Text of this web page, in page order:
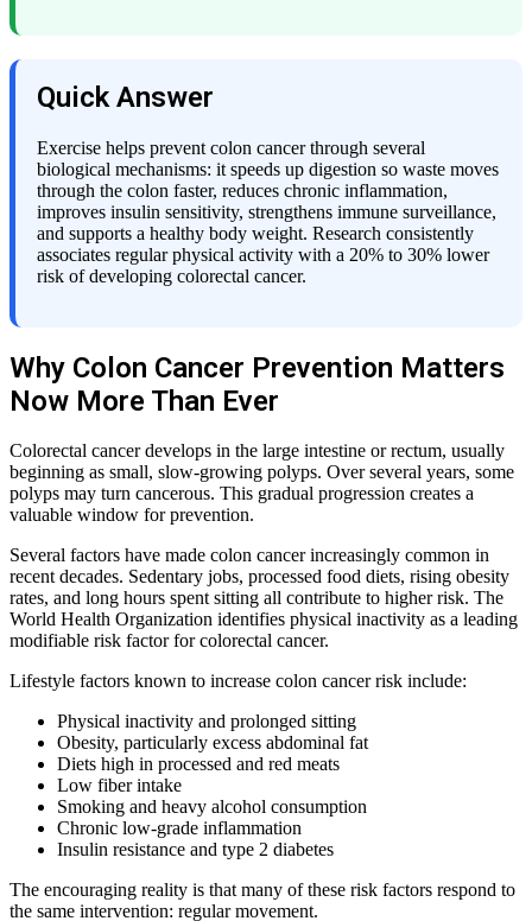
Quick Answer
Exercise helps prevent colon cancer through several
biological mechanisms: it speeds up digestion so waste moves
through the colon faster, reduces chronic inflammation,
improves insulin sensitivity, strengthens immune surveillance,
and supports a healthy body weight. Research consistently
associates regular physical activity with a 20% to 30% lower
risk of developing colorectal cancer.
Why Colon Cancer Prevention Matters
Now More Than Ever
Colorectal cancer develops in the large intestine or rectum, usually
beginning as small, slow-growing polyps. Over several years, some
polyps may turn cancerous. This gradual progression creates a
valuable window for prevention.
Several factors have made colon cancer increasingly common in
recent decades. Sedentary jobs, processed food diets, rising obesity
rates, and long hours spent sitting all contribute to higher risk. The
World Health Organization identifies physical inactivity as a leading
modifiable risk factor for colorectal cancer.
Lifestyle factors known to increase colon cancer risk include:
Physical inactivity and prolonged sitting
Obesity, particularly excess abdominal fat
Diets high in processed and red meats
Low fiber intake
Smoking and heavy alcohol consumption
Chronic low-grade inflammation
Insulin resistance and type 2 diabetes
The encouraging reality is that many of these risk factors respond to
the same intervention: regular movement.